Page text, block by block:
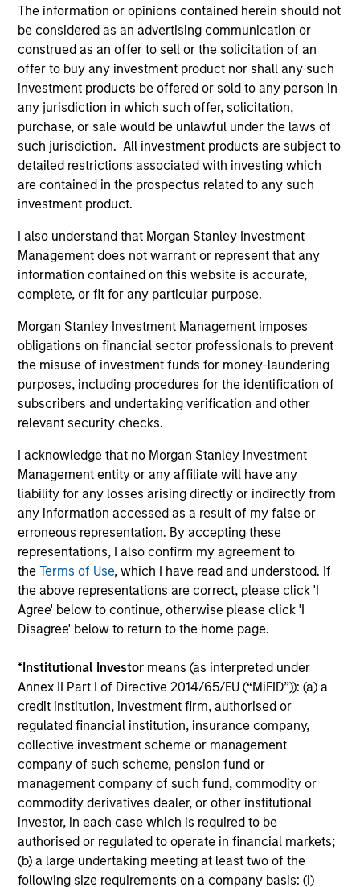
The information or opinions contained herein should not
be considered as an advertising communication or
construed as an offer to sell or the solicitation of an
offer to buy any investment product nor shall any such
investment products be offered or sold to any person in
any jurisdiction in which such offer, solicitation,
purchase, or sale would be unlawful under the laws of
such jurisdiction. All investment products are subject to
detailed restrictions associated with investing which
are contained in the prospectus related to any such
investment product.
I also understand that Morgan Stanley Investment
Management does not warrant or represent that any
information contained on this website is accurate,
complete, or fit for any particular purpose.
Morgan Stanley Investment Management imposes
obligations on financial sector professionals to prevent
the misuse of investment funds for money-laundering
purposes, including procedures for the identification of
subscribers and undertaking verification and other
relevant security checks.
I acknowledge that no Morgan Stanley Investment
Management entity or any affiliate will have any
liability for any losses arising directly or indirectly from
any information accessed as a result of my false or
erroneous representation. By accepting these
representations, I also confirm my agreement to
theTerms of Use, which I have read and understood. If
the above representations are correct, please click 'I
Agree' below to continue, otherwise please click 'I
Disagree' below to return to the home page.
*Institutional Investor means (as interpreted under
Annex II Part I of Directive 2014/65/EU (“MiFID”)): (a) a
credit institution, investment firm, authorised or
regulated financial institution, insurance company,
collective investment scheme or management
company of such scheme, pension fund or
management company of such fund, commodity or
commodity derivatives dealer, or other institutional
investor, in each case which is required to be
authorised or regulated to operate in financial markets;
(b) a large undertaking meeting at least two of the
following size requirements on a company basis: (i)
Invests primarily in established large cap
companies in the United States.
Global Insight
Invests primarily in established and
emerging companies globally.
Growth
emerging large cap companies in the United
States.
Discovery
Invests primarily in established and
emerging mid cap companies in the United
States.
Invests primarily in established and
emerging companies in the United States.
View All
Team Insights
CONSILIENT OBSERVER